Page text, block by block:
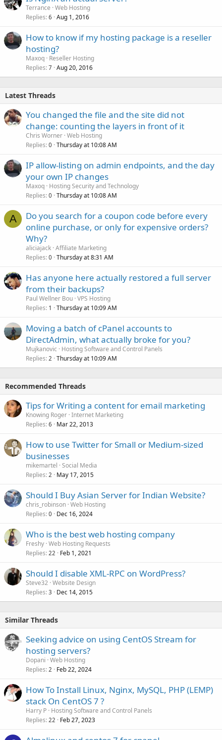
Terrance Web Hosting
Replies 6 Aug 1, 2016
How to know if my hosting package is a reseller
hosting?
Maxoq Reseller Hosting
Replies 7 Aug 20, 2016
Latest Threads
You changed the file and the site did not
change: counting the layers in front of it
Chris Worner Web Hosting
Replies 0 Thursday at 10:08 AM
IP allow-listing on admin endpoints, and the day
your own IP changes
Maxoq Hosting Security and Technology
Replies 0 Thursday at 10:08 AM
A
Do you search for a coupon code before every
online purchase, or only for expensive orders?
Why?
aliciajack Affiliate Marketing
Replies 0 Thursday at 8:31 AM
Has anyone here actually restored a full server
from their backups?
Paul Wellner Bou VPS Hosting
Replies 1 Thursday at 10:09 AM
Moving a batch of cPanel accounts to
DirectAdmin, what actually broke for you?
Mujkanovic
Hosting Software and Control Panels
Replies 2 Thursday at 10:09 AM
Recommended Threads
Tips for Writing a content for email marketing
Knowing Roger Internet Marketing
Replies 6 Mar 22, 2013
How to use Twitter for Small or Medium-sized
businesses
mikemartel Social Media
Replies 2 May 17, 2015
Should I Buy Asian Server for Indian Website?
chris_robinson Web Hosting
Replies 0 Dec 16, 2024
Who is the best web hosting company
Freshy Web Hosting Requests
Replies 22 Feb 1, 2021
Should I disable XML-RPC on WordPress?
Steve32 Website Design
Replies 3 Dec 14, 2015
Similar Threads
Seeking advice on using CentOS Stream for
hosting servers?
Dopani Web Hosting
Replies 2 Feb 22, 2024
How To Install Linux, Nginx, MySQL, PHP (LEMP)
stack On CentOS 7 ?
Harry P Hosting Software and Control Panels
Replies 22 Feb 27, 2023